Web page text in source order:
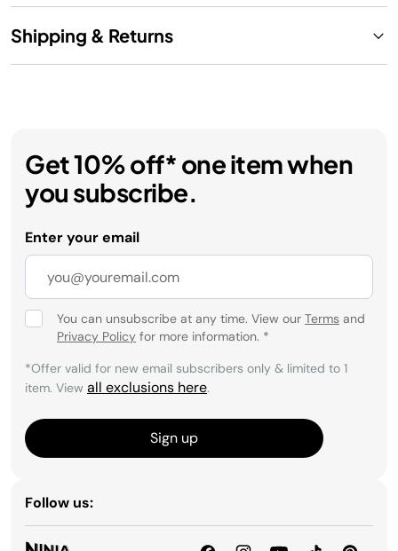
Shipping & Returns
Get 10% off* one item when
you subscribe.
Enter your email
You can unsubscribe at any time. View our Terms and
Privacy Policy for more information. *
*Offer valid for new email subscribers only & limited to 1
item. View all exclusions here.
Sign up
Follow us: